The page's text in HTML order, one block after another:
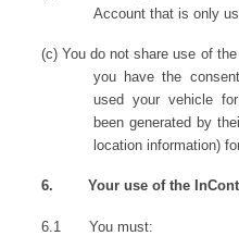
Account that is only
(c) You do not share use of
you have the
used your vehicle
been generated by
location information)
6. Your use of the
6.1 You must: